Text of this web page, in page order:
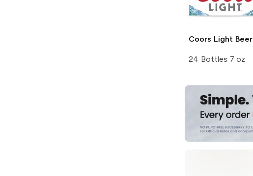
Coors Light Beer
24 Bottles 7 oz